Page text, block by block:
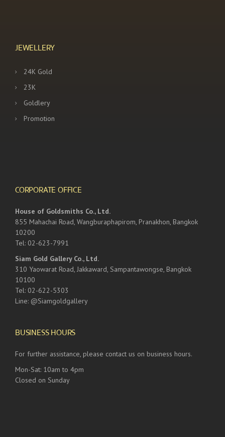
JEWELLERY
24K Gold
23K
Goldlery
Promotion
CORPORATE OFFICE
House of Goldsmiths Co., Ltd.
855 Mahachai Road, Wangburaphapirom, Pranakhon, Bangkok
10200
Tel: 02-623-7991
Siam Gold Gallery Co., Ltd.
310 Yaowarat Road, Jakkaward, Sampantawongse, Bangkok
10100
Tel: 02-622-5303
Line: @Siamgoldgallery
BUSINESS HOURS
For further assistance, please contact us on business hours.
Mon-Sat: 10am to 4pm
Closed on Sunday